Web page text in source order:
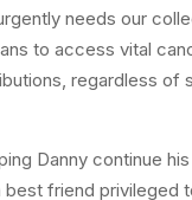
needs our
to access vital
regardless of
Danny continue
friend privileged